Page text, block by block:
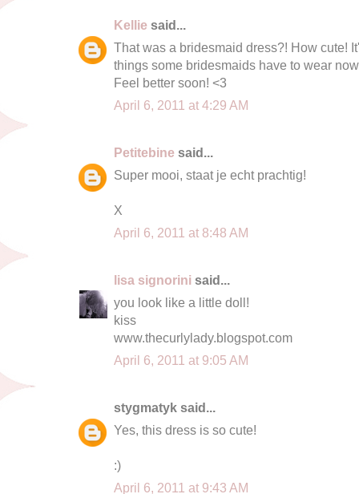
Kellie said...
That was a bridesmaid dress?! How cute!
things some bridesmaids have to wear
Feel better soon! <3
April 6, 2011 at 4:29 AM
Petitebine said...
Super mooi, staat je echt prachtig!
X
April 6, 2011 at 8:48 AM
lisa signorini said...
you look like a little doll!
kiss
www.thecurlylady.blogspot.com
April 6, 2011 at 9:05 AM
stygmatyk said...
Yes, this dress is so cute!
:)
April 6, 2011 at 9:43 AM